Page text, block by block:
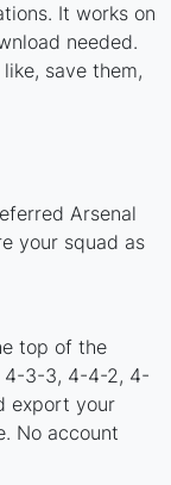
It works on
needed.
save them,
Arsenal
your squad as
top of the
4-3-3, 4-4-2, 4-
export your
No account